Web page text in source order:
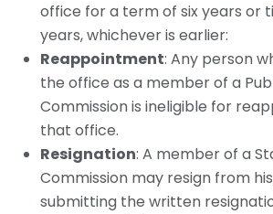
office for a term of six years or
years, whichever is earlier:
Reappointment: Any person
the office as a member of a
Commission is ineligible for
that office.
Resignation: A member of a
Commission may resign from
submitting the written